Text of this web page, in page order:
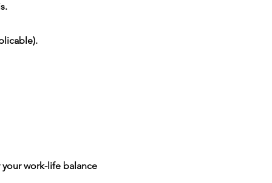
work-life balance